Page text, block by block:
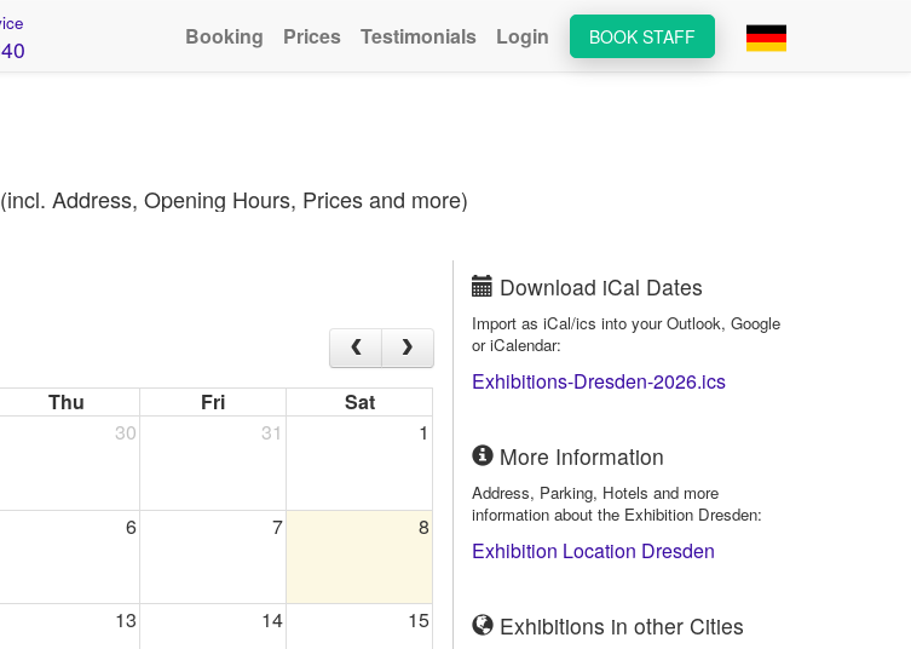
BOOK STAFF
Booking Prices Testimonials Login
Address, Opening Hours, Prices and more)
Thu Fri
Sat
30 31 1
6 7 8
13 14 15
Download iCal Dates
Import as iCal/ics into your Outlook, Google
or iCalendar:
Exhibitions-Dresden-2026.ics
More Information
Address, Parking, Hotels and more
information about the Exhibition Dresden:
Exhibition Location Dresden
Exhibitions in other Cities